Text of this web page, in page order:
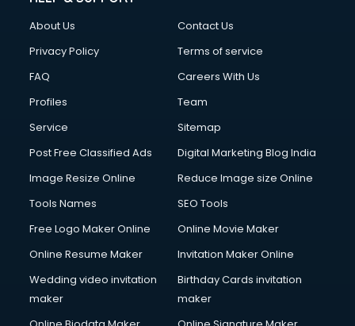
About Us
Contact Us
Privacy Policy
Terms of service
FAQ
Careers With Us
Profiles
Team
Service
Sitemap
Post Free Classified Ads
Digital Marketing Blog India
Image Resize Online
Reduce Image size Online
Tools Names
SEO Tools
Free Logo Maker Online
Online Movie Maker
Online Resume Maker
Invitation Maker Online
Wedding video invitation
maker
Birthday Cards invitation
maker